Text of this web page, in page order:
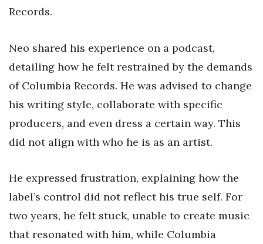
Records.
Neo shared his experience on a podcast,
detailing how he felt restrained by the demands
of Columbia Records. He was advised to change
his writing style, collaborate with specific
producers, and even dress a certain way. This
did not align with who he is as an artist.
He expressed frustration, explaining how the
label’s control did not reflect his true self. For
two years, he felt stuck, unable to create music
that resonated with him, while Columbia